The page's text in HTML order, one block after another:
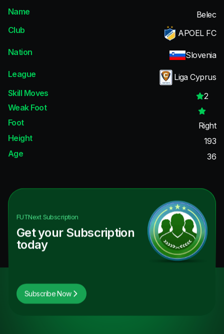
Name
Belec
Club
APOEL FC
Nation
Slovenia
League
Liga Cyprus
Skill Moves
2
Weak Foot
Foot
Right
Height
193
Age
36
FUTNextSubscription
Get your Subscription
today
Subscribe Now